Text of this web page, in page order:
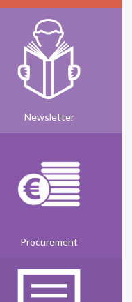
Newsletter
Procurement